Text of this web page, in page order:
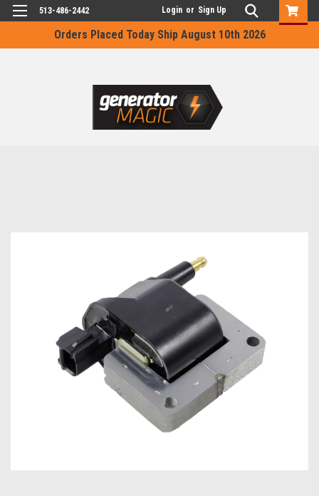
Orders Placed Today Ship August 10th 2026
513-486-2442 Login or Sign Up